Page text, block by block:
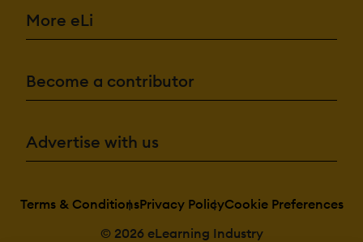
More eLi
Become a contributor
Advertise with us
Terms & ConditionsPrivacy PolicyCookie Preferences
© 2026 eLearning Industry